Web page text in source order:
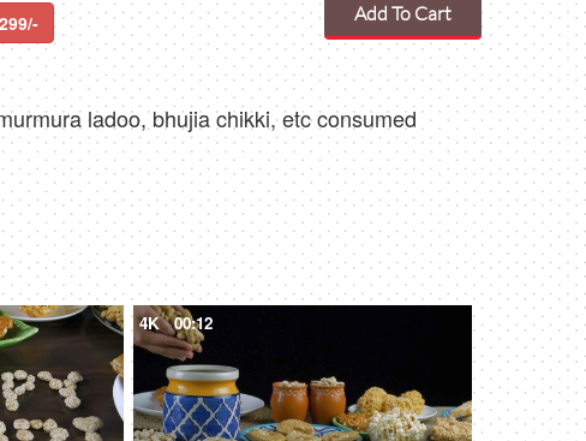
299/- Add To Cart
ladoo, bhujia chikki, etc consumed
4K 00:12